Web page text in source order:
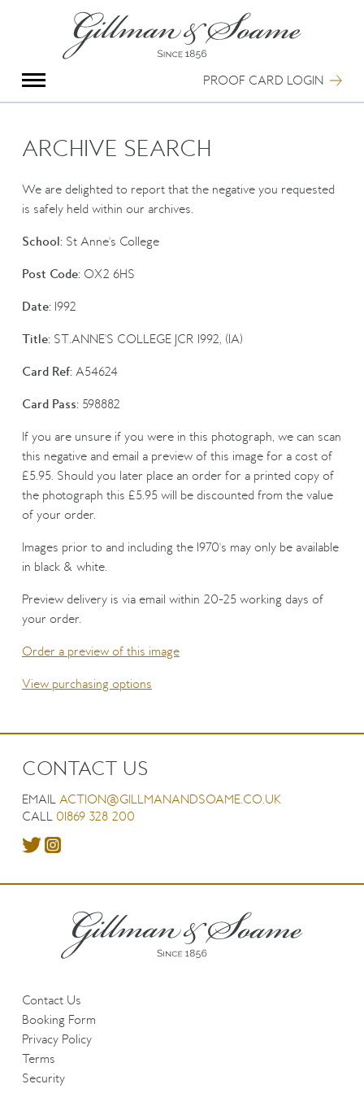
PROOF CARD LOGIN
Group Photography
Portrait Photography
Special Anniversary Groups
Hand Illumination
Our History
Oxford Pre-Registration
Booking Form
ARCHIVE SEARCH
We are delighted to report that the negative you requested
is safely held within our archives.
School:St Anne's College
Post Code:OX2 6HS
Date:1992
Title:ST.ANNE'S COLLEGE JCR 1992, (1A)
Card Ref:A54624
Card Pass:598882
If you are unsure if you were in this photograph, we can scan
this negative and email a preview of this image for a cost of
£5.95. Should you later place an order for a printed copy of
the photograph this £5.95 will be discounted from the value
of your order.
Images prior to and including the 1970's may only be available
in black & white.
Preview delivery is via email within 20-25 working days of
your order.
Order a preview of this image
View purchasing options
CONTACT US
EMAIL ACTION@GILLMANANDSOAME.CO.UK
CALL 01869 328 200
Contact Us
Booking Form
Privacy Policy
Terms
Security